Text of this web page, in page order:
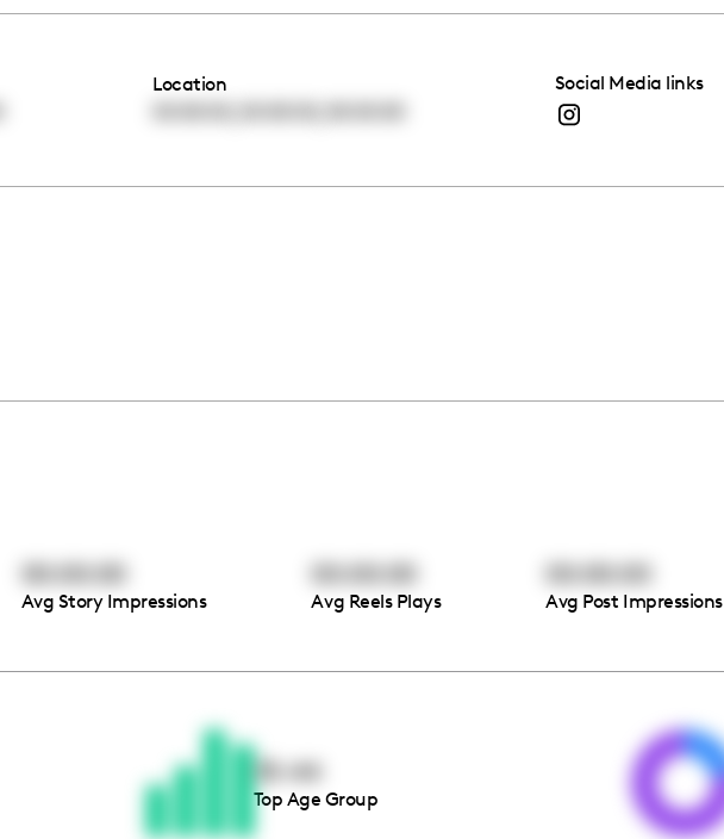
Location
Social Media links
waiting for you
Avg Story Impressions Avg Reels Plays
00:00:00
Avg Post Impressions
35-44
Top Age Group